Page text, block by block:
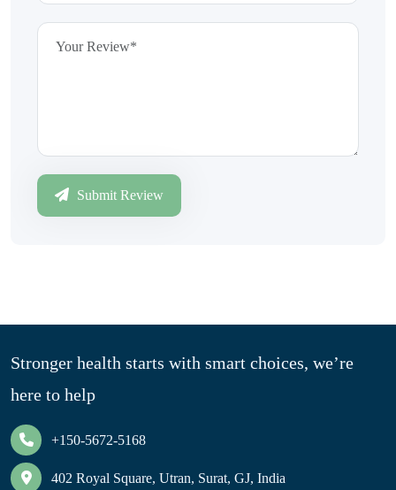
Submit Review
Stronger health starts with smart choices, we’re
here to help
+150-5672-5168
402 Royal Square, Utran, Surat, GJ, India